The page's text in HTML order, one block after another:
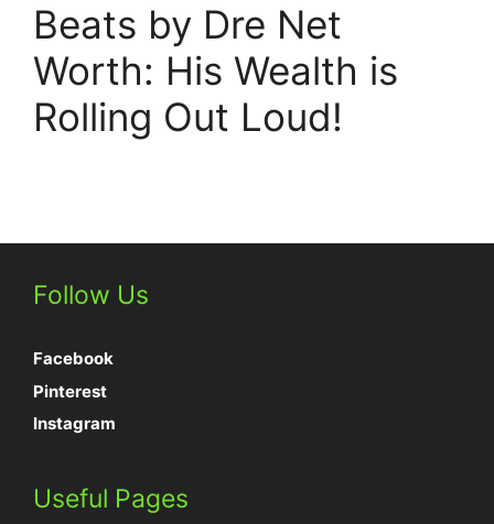
Beats by Dre Net
Worth: His Wealth is
Rolling Out Loud!
Follow Us
Facebook
Pinterest
Instagram
Useful Pages